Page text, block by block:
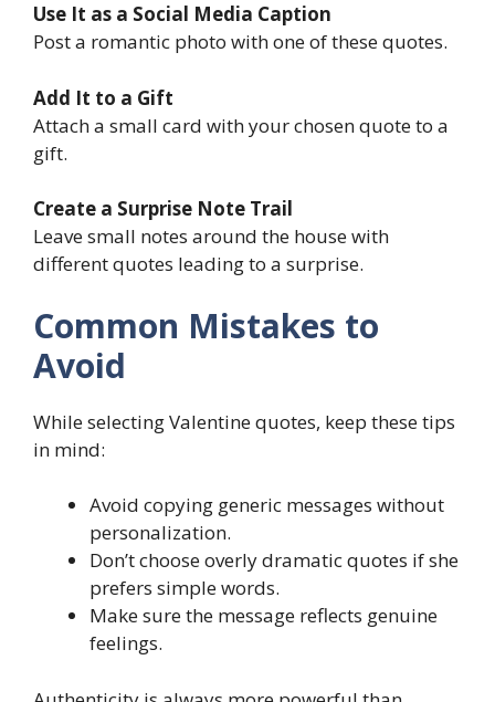
Use It as a Social Media Caption
Post a romantic photo with one of these quotes.
Add It to a Gift
Attach a small card with your chosen quote to a
gift.
Create a Surprise Note Trail
Leave small notes around the house with
different quotes leading to a surprise.
Common Mistakes to
Avoid
While selecting Valentine quotes, keep these tips
in mind:
Avoid copying generic messages without
personalization.
Don’t choose overly dramatic quotes if she
prefers simple words.
Make sure the message reflects genuine
feelings.